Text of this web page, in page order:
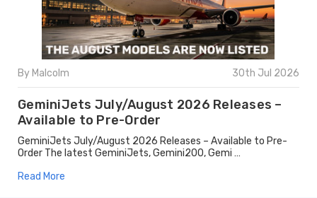
By Malcolm 30th Jul 2026
GeminiJets July/August 2026 Releases –
Available to Pre-Order
GeminiJets July/August 2026 Releases – Available to Pre-
Order The latest GeminiJets, Gemini200, Gemi …
Read More